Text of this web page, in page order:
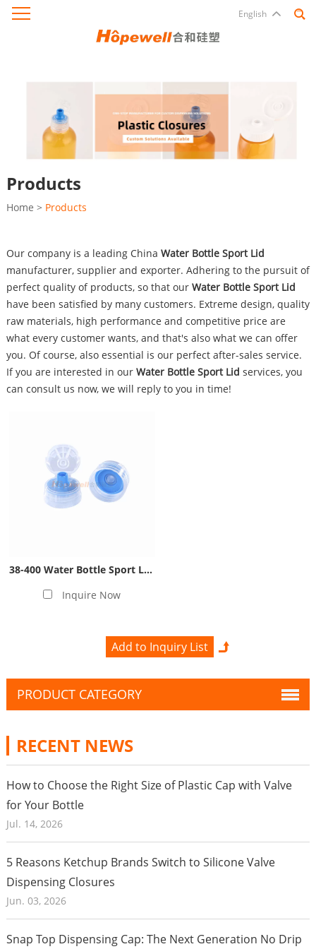
English
Products
Home > Products
Our company is a leading China Water Bottle Sport Lid
manufacturer, supplier and exporter. Adhering to the pursuit of
perfect quality of products, so that our Water Bottle Sport Lid
have been satisfied by many customers. Extreme design, quality
raw materials, high performance and competitive price are
what every customer wants, and that's also what we can offer
you. Of course, also essential is our perfect after-sales service.
If you are interested in our Water Bottle Sport Lid services, you
can consult us now, we will reply to you in time!
38-400 Water Bottle Sport Lid- Blue
Inquire Now
PRODUCT CATEGORY
RECENT NEWS
How to Choose the Right Size of Plastic Cap with Valve
for Your Bottle
Jul. 14, 2026
5 Reasons Ketchup Brands Switch to Silicone Valve
Dispensing Closures
Jun. 03, 2026
Snap Top Dispensing Cap: The Next Generation No Drip